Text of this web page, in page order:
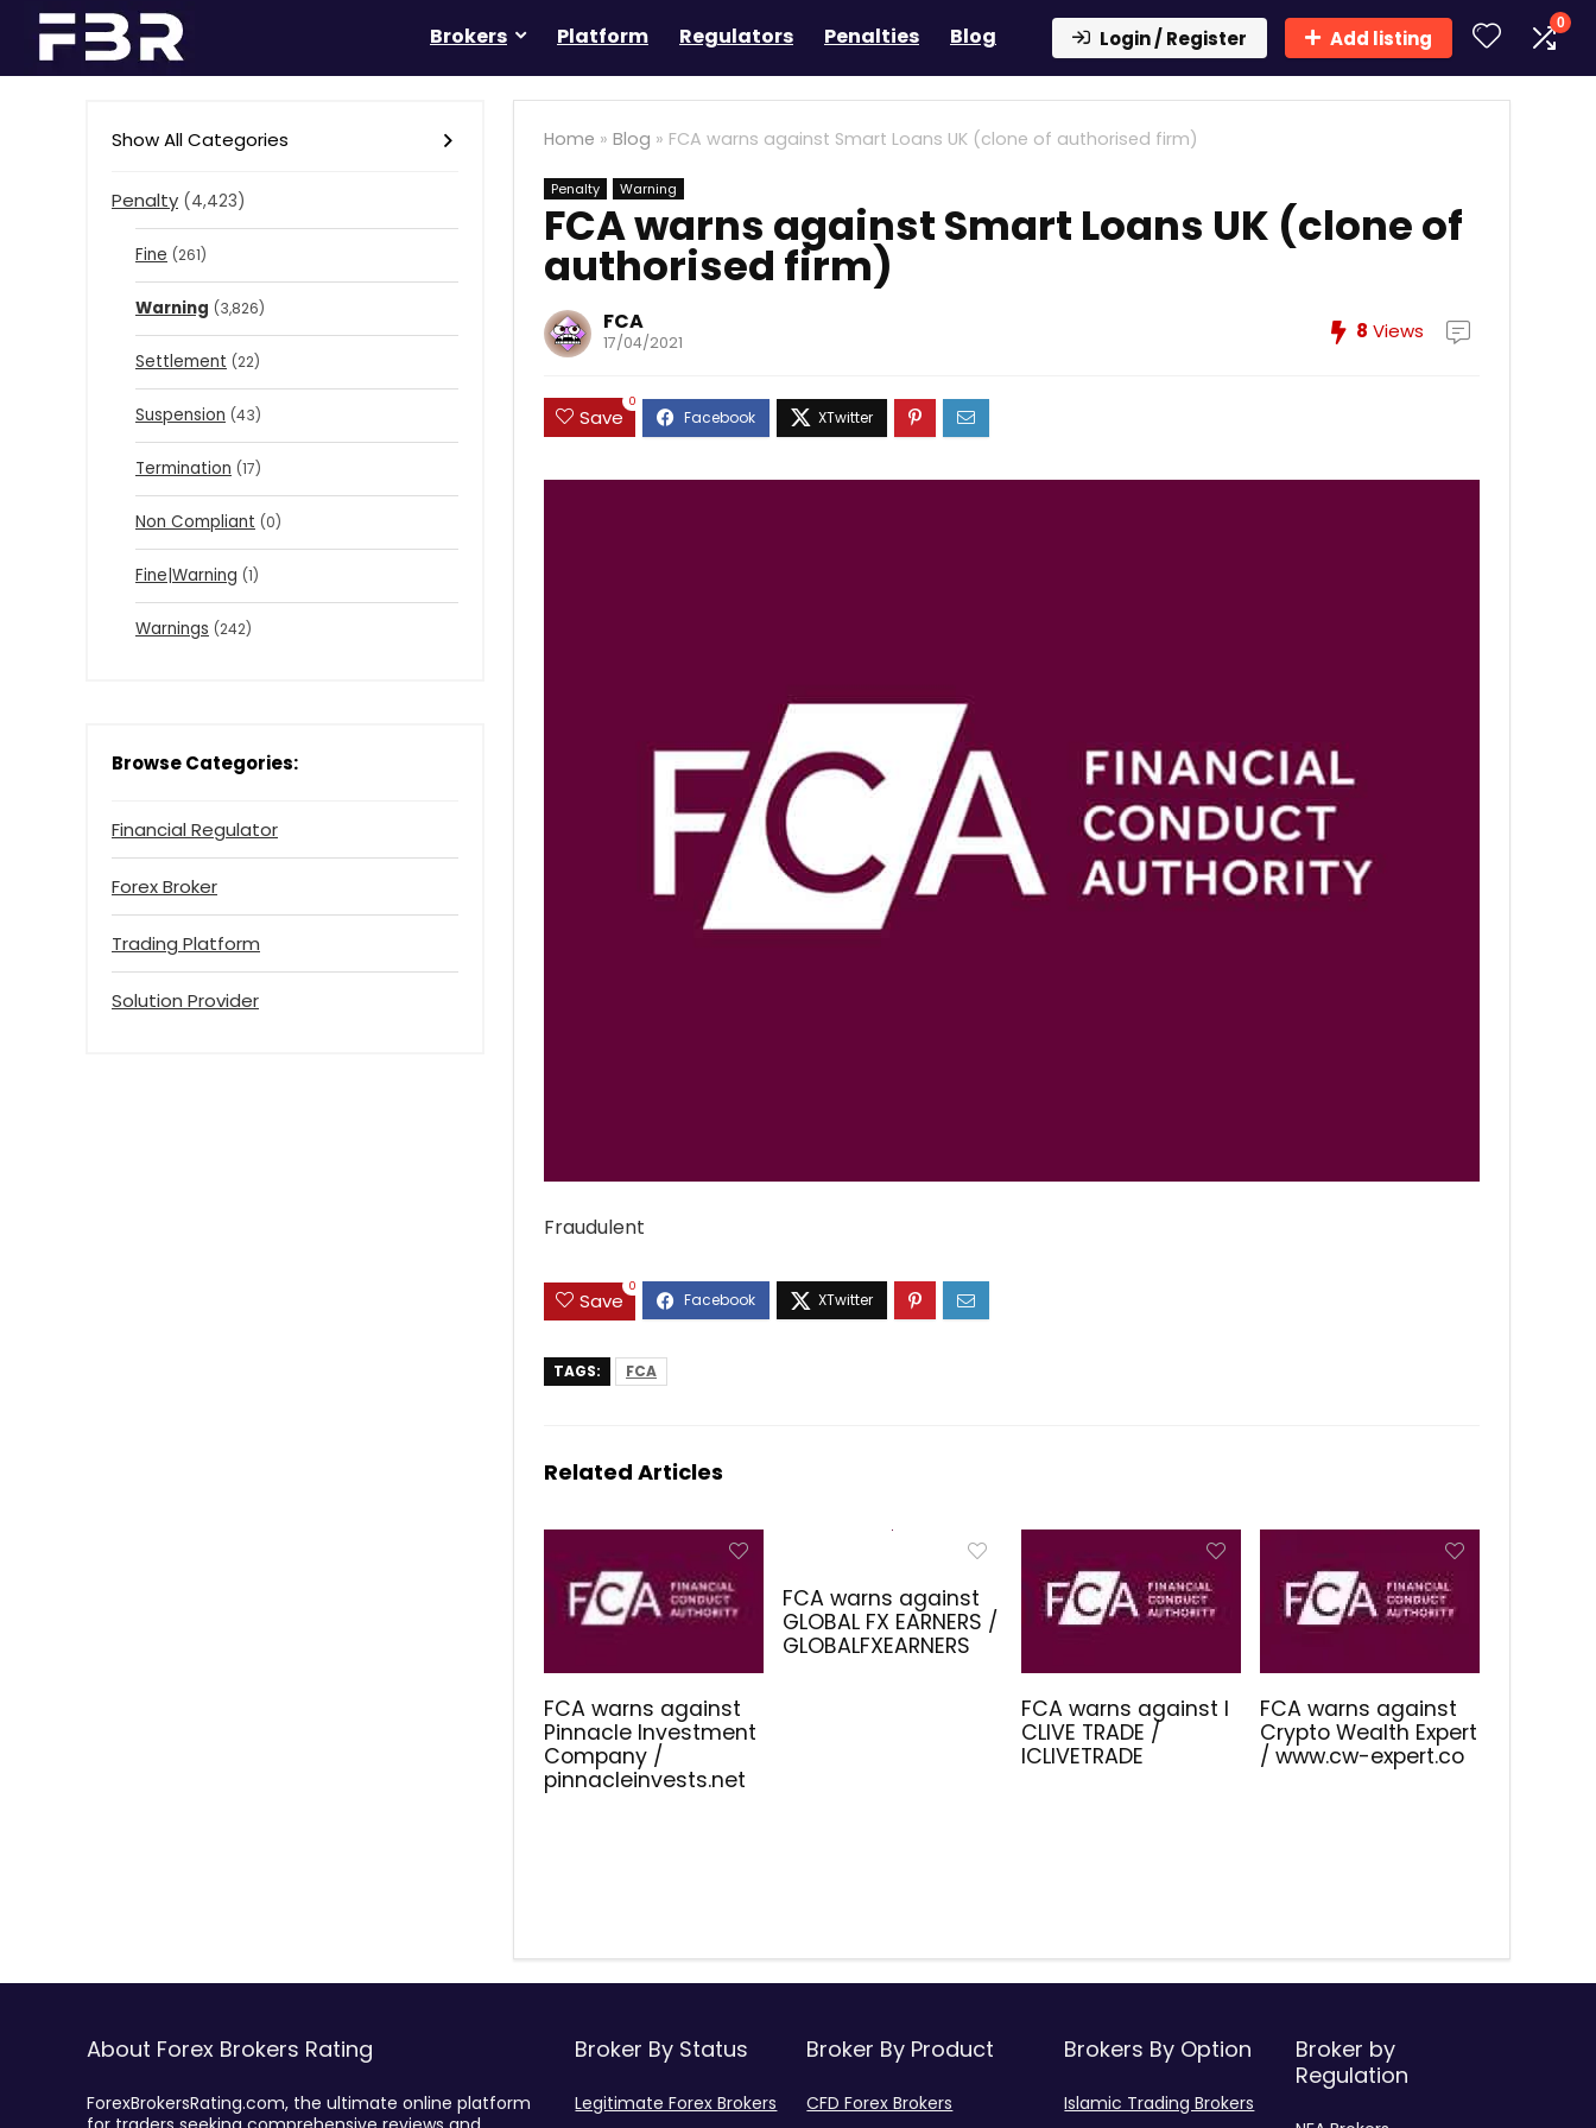
Brokers Platform Regulators Penalties Blog Login / Register Add listing
0
Home » Blog » FCA warns against Smart Loans UK (clone of authorised firm)
Penalty Warning
FCA warns against Smart Loans UK (clone of
authorised firm)
FCA
17/04/2021 8 Views
Save
0
Fraudulent
Save
0
TAGS: FCA
Related Articles
FCA warns against
Pinnacle Investment
Company /
pinnacleinvests.net
FCA warns against
GLOBAL FX EARNERS /
GLOBALFXEARNERS
FCA warns against I
CLIVE TRADE /
ICLIVETRADE
FCA warns against
Crypto Wealth Expert
/ www.cw-expert.co
Show All Categories
Penalty (4,423)
Fine (261)
Warning (3,826)
Settlement (22)
Suspension (43)
Termination (17)
Non Compliant (0)
Fine|Warning (1)
Warnings (242)
Browse Categories:
Financial Regulator
Forex Broker
Trading Platform
Solution Provider
About Forex Brokers Rating
ForexBrokersRating.com, the ultimate online platform
Broker By Status
Legitimate Forex Brokers
Broker By Product
CFD Forex Brokers
Brokers By Option
Islamic Trading Brokers
Broker by
Regulation